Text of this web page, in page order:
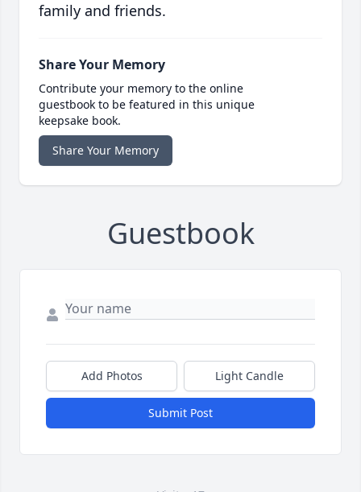
family and friends.
Share Your Memory
Contribute your memory to the online
guestbook to be featured in this unique
keepsake book.
Share Your Memory
Guestbook
Add Photos Light Candle
Submit Post